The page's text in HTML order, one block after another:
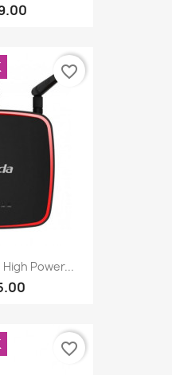
Power...
favorite_border
favorite_border